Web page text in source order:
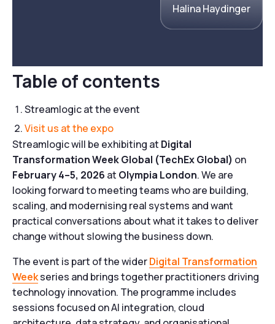
Halina Haydinger
Streamlogic will be exhibiting at Digital
Transformation Week Global (TechEx Global) on
February 4–5, 2026 at Olympia London. We are
looking forward to meeting teams who are building,
scaling, and modernising real systems and want
practical conversations about what it takes to deliver
change without slowing the business down.
The event is part of the widerDigital Transformation
Weekseries and brings together practitioners driving
technology innovation. The programme includes
sessions focused on AI integration, cloud
Table of contents
Streamlogic at the event
Visit us at the expo